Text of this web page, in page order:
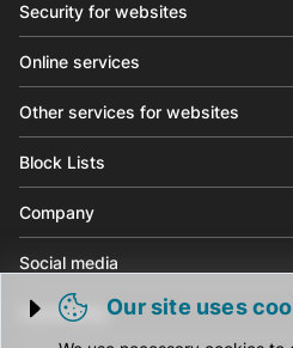
Trigger cookie opening
Our site uses
Security for websites
Online services
Other services for websites
Block Lists
Company
Social media
Community